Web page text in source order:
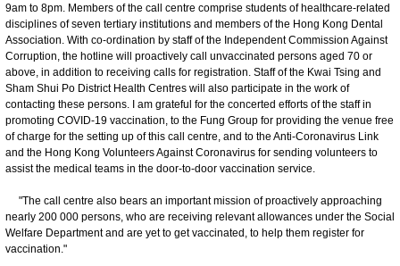
9am to 8pm. Members of the call centre comprise students of healthcare-related
disciplines of seven tertiary institutions and members of the Hong Kong Dental
Association. With co-ordination by staff of the Independent Commission Against
Corruption, the hotline will proactively call unvaccinated persons aged 70 or
above, in addition to receiving calls for registration. Staff of the Kwai Tsing and
Sham Shui Po District Health Centres will also participate in the work of
contacting these persons. I am grateful for the concerted efforts of the staff in
promoting COVID-19 vaccination, to the Fung Group for providing the venue free
of charge for the setting up of this call centre, and to the Anti-Coronavirus Link
and the Hong Kong Volunteers Against Coronavirus for sending volunteers to
assist the medical teams in the door-to-door vaccination service.
"The call centre also bears an important mission of proactively approaching
nearly 200 000 persons, who are receiving relevant allowances under the Social
Welfare Department and are yet to get vaccinated, to help them register for
vaccination."